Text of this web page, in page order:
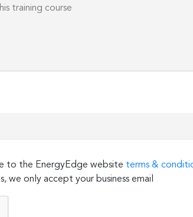
to the EnergyEdge website terms &
we only accept your business email